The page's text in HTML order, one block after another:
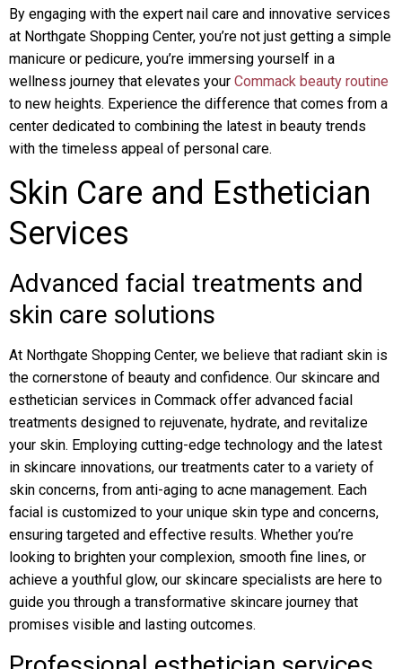
By engaging with the expert nail care and innovative services
at Northgate Shopping Center, you’re not just getting a simple
manicure or pedicure, you’re immersing yourself in a
wellness journey that elevates your Commack beauty routine
to new heights. Experience the difference that comes from a
center dedicated to combining the latest in beauty trends
with the timeless appeal of personal care.
Skin Care and Esthetician
Services
Advanced facial treatments and
skin care solutions
At Northgate Shopping Center, we believe that radiant skin is
the cornerstone of beauty and confidence. Our skincare and
esthetician services in Commack offer advanced facial
treatments designed to rejuvenate, hydrate, and revitalize
your skin. Employing cutting-edge technology and the latest
in skincare innovations, our treatments cater to a variety of
skin concerns, from anti-aging to acne management. Each
facial is customized to your unique skin type and concerns,
ensuring targeted and effective results. Whether you’re
looking to brighten your complexion, smooth fine lines, or
achieve a youthful glow, our skincare specialists are here to
guide you through a transformative skincare journey that
promises visible and lasting outcomes.